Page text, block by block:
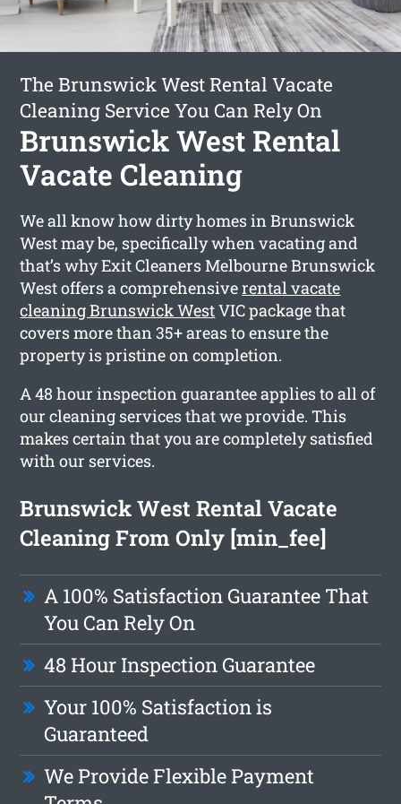
The Brunswick West Rental Vacate
Cleaning Service You Can Rely On
Brunswick West Rental
Vacate Cleaning
We all know how dirty homes in Brunswick
West may be, specifically when vacating and
that’s why Exit Cleaners Melbourne Brunswick
West offers a comprehensiverental vacate
cleaning Brunswick WestVIC package that
covers more than 35+ areas to ensure the
property is pristine on completion.
A 48 hour inspection guarantee applies to all of
our cleaning services that we provide. This
makes certain that you are completely satisfied
with our services.
Brunswick West Rental Vacate
Cleaning From Only [min_fee]
A 100% Satisfaction Guarantee That
You Can Rely On
48 Hour Inspection Guarantee
Your 100% Satisfaction is
Guaranteed
We Provide Flexible Payment